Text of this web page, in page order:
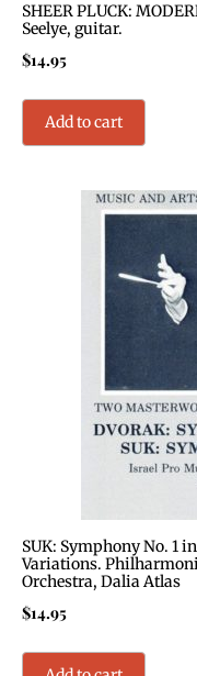
SHEER PLUCK:
Seelye, guitar.
$14.95
Add to cart
SUK: Symphony No. 1
Variations.
Orchestra, Dalia Atlas
$14.95